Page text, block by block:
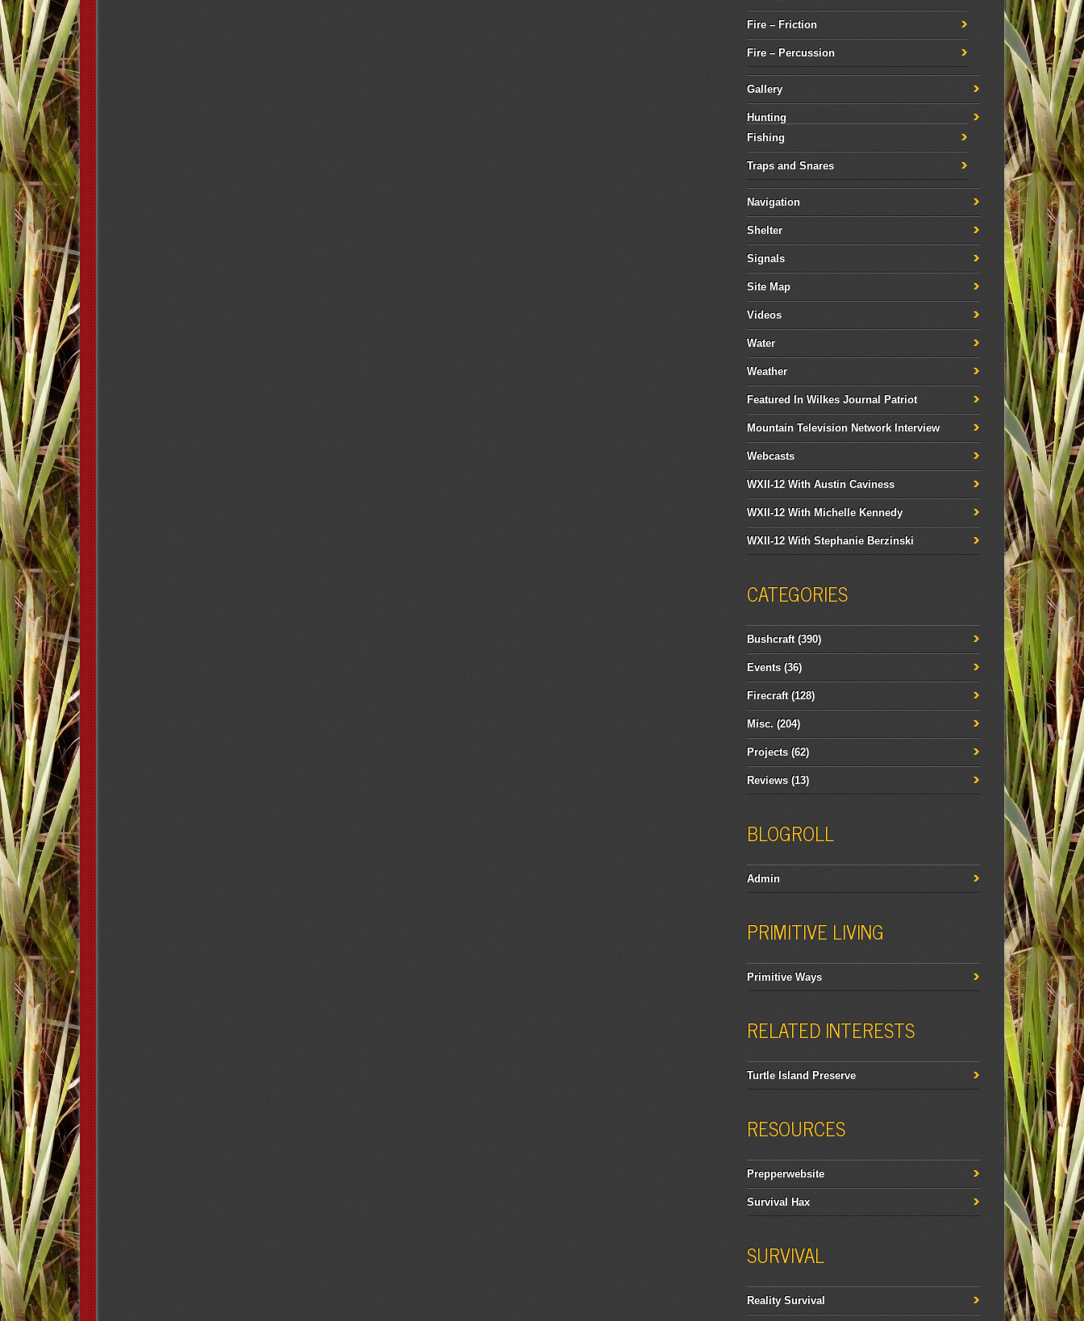
Fire – Friction
Fire – Percussion
Gallery
Hunting
Fishing
Traps and Snares
Navigation
Shelter
Signals
Site Map
Videos
Water
Weather
Featured In Wilkes Journal Patriot
Mountain Television Network Interview
Webcasts
WXII-12 With Austin Caviness
WXII-12 With Michelle Kennedy
WXII-12 With Stephanie Berzinski
CATEGORIES
Bushcraft(390)
Events (36)
Firecraft(128)
Misc. (204)
Projects (62)
Reviews (13)
BLOGROLL
Admin
PRIMITIVE LIVING
Primitive Ways
RELATED INTERESTS
Turtle Island Preserve
RESOURCES
Prepperwebsite
Survival Hax
SURVIVAL
Reality Survival